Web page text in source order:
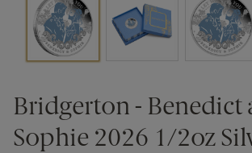
Bridgerton - Benedict
Sophie 2026 1/2oz